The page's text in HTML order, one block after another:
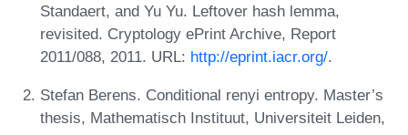
Standaert, and Yu Yu. Leftover hash lemma,
revisited. Cryptology ePrint Archive, Report
2011/088, 2011. URL: http://eprint.iacr.org/.
Stefan Berens. Conditional renyi entropy. Master’s
thesis, Mathematisch Instituut, Universiteit Leiden,